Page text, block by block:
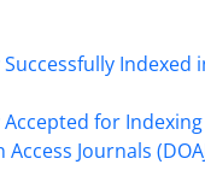
Indexed
for
Journals